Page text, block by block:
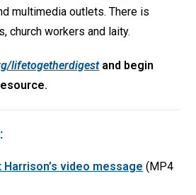
multimedia outlets. There is
church workers and laity.
lifetogetherdigestand begin
video message (MP4